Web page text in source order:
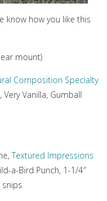
know how you like this
mount)
Composition Specialty
Vanilla, Gumball
Textured Impressions
a-Bird Punch, 1-1/4″
snips